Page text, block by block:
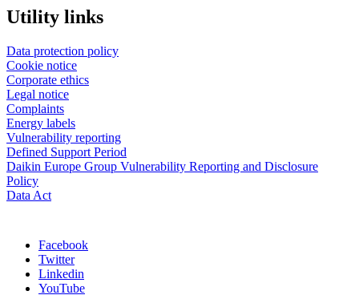
Utility links
Data protection policy
Cookie notice
Corporate ethics
Legal notice
Complaints
Energy labels
Vulnerability reporting
Defined Support Period
Daikin Europe Group Vulnerability Reporting and Disclosure
Policy
Data Act
Facebook
Twitter
Linkedin
YouTube